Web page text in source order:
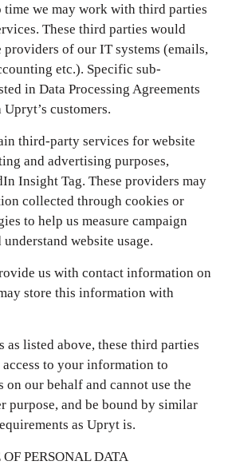
time we may work with third parties
These third parties would
of our IT systems (emails,
etc.). Specific sub-
in Data Processing Agreements
customers.
third-party services for website
and advertising purposes,
Insight Tag. These providers may
collected through cookies or
to help us measure campaign
website usage.
us with contact information on
store this information with
as listed above, these third parties
to your information to
on our behalf and cannot use the
purpose, and be bound by similar
as Upryt is.
PERSONAL DATA